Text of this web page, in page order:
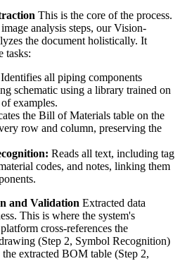
This is the core of the process.
analysis steps, our Vision-
the document holistically. It
tasks:
Identifies all piping components
schematic using a library trained on
examples.
the Bill of Materials table on the
row and column, preserving the
Reads all text, including tag
codes, and notes, linking them
and Validation Extracted data
This is where the system's
cross-references the
(Step 2, Symbol Recognition)
extracted BOM table (Step 2,